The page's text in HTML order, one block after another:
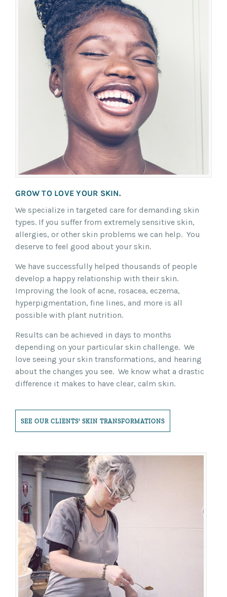
GROW TO LOVE YOUR SKIN.
We specialize in targeted care for demanding skin
types. If you suffer from extremely sensitive skin,
allergies, or other skin problems we can help. You
deserve to feel good about your skin.
We have successfully helped thousands of people
develop a happy relationship with their skin.
Improving the look of acne, rosacea, eczema,
hyperpigmentation, fine lines, and more is all
possible with plant nutrition.
Results can be achieved in days to months
depending on your particular skin challenge. We
love seeing your skin transformations, and hearing
about the changes you see. We know what a drastic
difference it makes to have clear, calm skin.
SEE OUR CLIENTS' SKIN TRANSFORMATIONS